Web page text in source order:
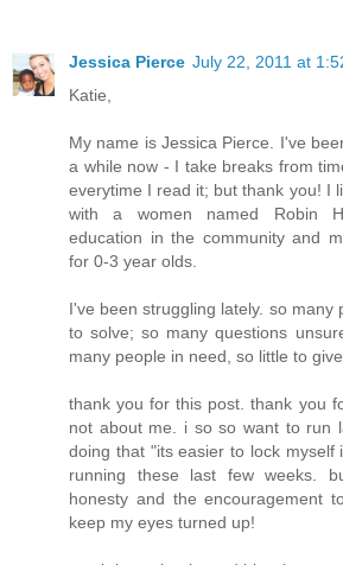
Jessica Pierce July 22, 2011 at
Katie,
My name is Jessica Pierce. I've
a while now - I take breaks from
everytime I read it; but thank you! I
with a women named Robin
education in the community and
for 0-3 year olds.
I've been struggling lately. so many
to solve; so many questions
many people in need, so little to
thank you for this post. thank you
not about me. i so so want to run
doing that "its easier to lock myself
running these last few weeks.
honesty and the encouragement
keep my eyes turned up!